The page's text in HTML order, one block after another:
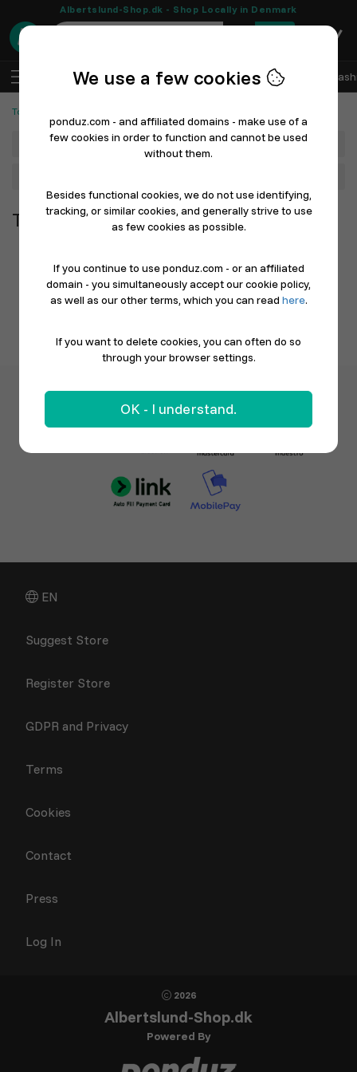
Albertslund-Shop.dk - Shop Locally in Denmark
0
Log In Sell with Ponduz All Departments
Tools and Machines
Department
Tools and Machines
EN
Suggest Store
Register Store
GDPR and Privacy
Terms
Cookies
Contact
Press
Log In
2026
Albertslund-Shop.dk
Powered By
We use a few cookies
ponduz.com - and affiliated domains - make use of a
few cookies in order to function and cannot be used
without them.
Besides functional cookies, we do not use identifying,
tracking, or similar cookies, and generally strive to use
as few cookies as possible.
If you continue to use ponduz.com - or an affiliated
domain - you simultaneously accept our cookie policy,
as well as our other terms, which you can read here.
If you want to delete cookies, you can often do so
through your browser settings.
OK - I understand.